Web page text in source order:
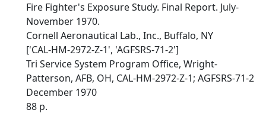
Fire Fighter's Exposure Study. Final Report. July-
November 1970.
Cornell Aeronautical Lab., Inc., Buffalo, NY
['CAL-HM-2972-Z-1', 'AGFSRS-71-2']
Tri Service System Program Office, Wright-
Patterson, AFB, OH, CAL-HM-2972-Z-1; AGFSRS-71-2
December 1970
88 p.